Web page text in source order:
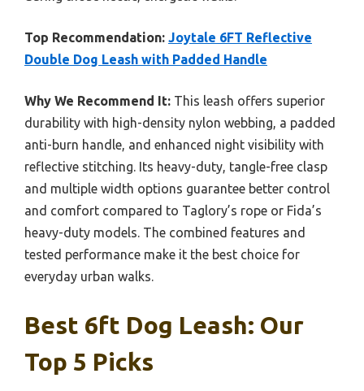
Top Recommendation: Joytale 6FT Reflective
Double Dog Leash with Padded Handle
Why We Recommend It: This leash offers superior
durability with high-density nylon webbing, a padded
anti-burn handle, and enhanced night visibility with
reflective stitching. Its heavy-duty, tangle-free clasp
and multiple width options guarantee better control
and comfort compared to Taglory’s rope or Fida’s
heavy-duty models. The combined features and
tested performance make it the best choice for
everyday urban walks.
Best 6ft Dog Leash: Our
Top 5 Picks